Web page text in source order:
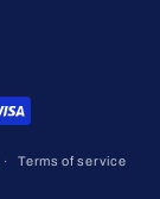
Terms of service